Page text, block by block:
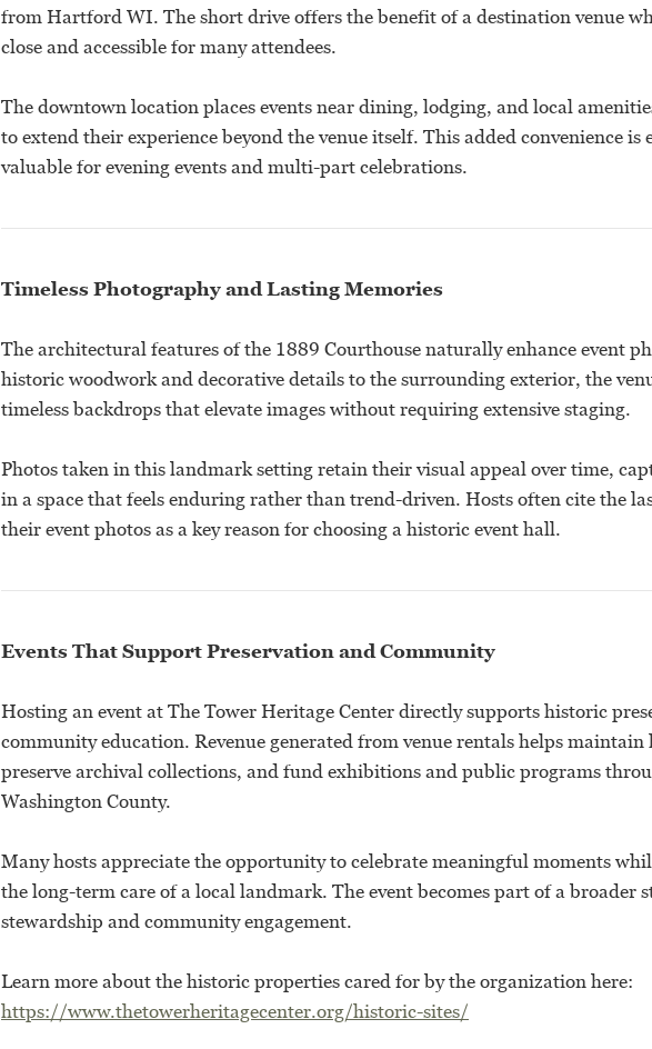
from Hartford WI. The short drive offers the benefit of a destination venue
close and accessible for many attendees.
The downtown location places events near dining, lodging, and local
to extend their experience beyond the venue itself. This added convenience is
valuable for evening events and multi-part celebrations.
Timeless Photography and Lasting Memories
The architectural features of the 1889 Courthouse naturally enhance event
historic woodwork and decorative details to the surrounding exterior, the
timeless backdrops that elevate images without requiring extensive staging.
Photos taken in this landmark setting retain their visual appeal over time,
in a space that feels enduring rather than trend-driven. Hosts often cite the
their event photos as a key reason for choosing a historic event hall.
Events That Support Preservation and Community
Hosting an event at The Tower Heritage Center directly supports historic
community education. Revenue generated from venue rentals helps
preserve archival collections, and fund exhibitions and public programs
Washington County.
Many hosts appreciate the opportunity to celebrate meaningful moments
the long-term care of a local landmark. The event becomes part of a broader
stewardship and community engagement.
Learn more about the historic properties cared for by the organization here:
https://www.thetowerheritagecenter.org/historic-sites/